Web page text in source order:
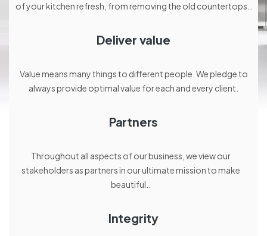
of your kitchen refresh, from removing the old countertops..
Deliver value
Value means many things to different people. We pledge to
always provide optimal value for each and every client.
Partners
Throughout all aspects of our business, we view our
stakeholders as partners in our ultimate mission to make
beautiful..
Integrity